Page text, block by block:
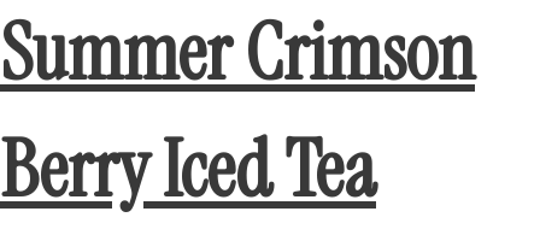
Summer Crimson
Berry Iced Tea